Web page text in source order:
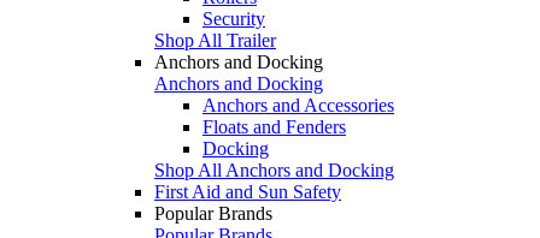
Security
Shop All Trailer
Anchors and Docking
Anchors and Docking
Anchors and Accessories
Floats and Fenders
Docking
Shop All Anchors and Docking
First Aid and Sun Safety
Popular Brands